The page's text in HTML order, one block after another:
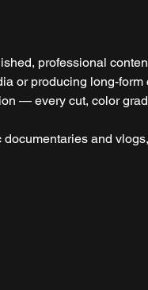
professional
or producing long-form
— every cut, color
and